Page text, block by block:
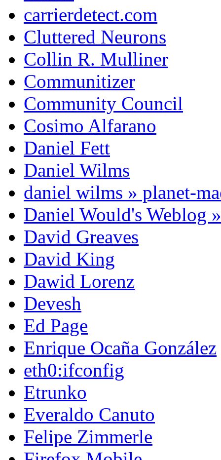
carrierdetect.com
Cluttered Neurons
Collin R. Mulliner
Communitizer
Community Council
Cosimo Alfarano
Daniel Fett
Daniel Wilms
daniel wilms » planet-
Daniel Would's Weblog
David Greaves
David King
Dawid Lorenz
Devesh
Ed Page
Enrique Ocaña González
eth0:ifconfig
Etrunko
Everaldo Canuto
Felipe Zimmerle